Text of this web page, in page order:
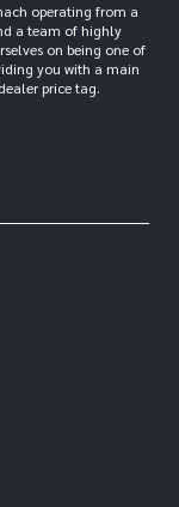
operating from a
a team of highly
on being one of
you with a main
price tag.